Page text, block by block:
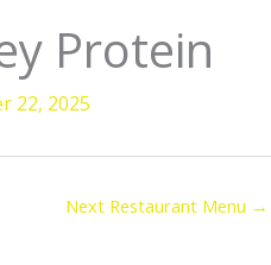
Protein
22, 2025
Next Restaurant Menu →